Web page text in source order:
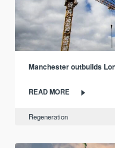
Manchester outbuilds
READ MORE
Regeneration